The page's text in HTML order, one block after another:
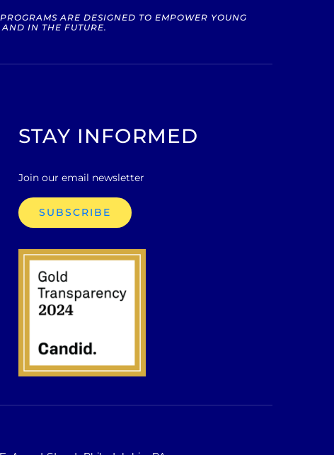
ARE DESIGNED TO EMPOWER YOUNG
IN THE FUTURE.
STAY INFORMED
Join our email newsletter
SUBSCRIBE